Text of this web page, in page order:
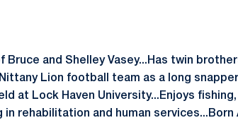
Bruce and Shelley Vasey...Has twin
Lion football team as a long
at Lock Haven University...Enjoys
rehabilitation and human services...Born